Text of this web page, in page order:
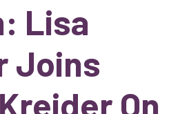
Lisa
Joins
On